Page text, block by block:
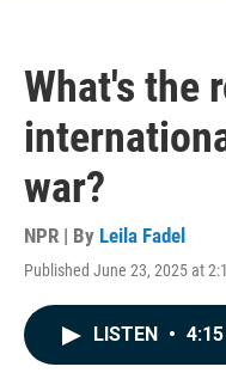
What's the
war?
NPR | By Leila Fadel
Published June 23, 2025 at
LISTEN • 4:15